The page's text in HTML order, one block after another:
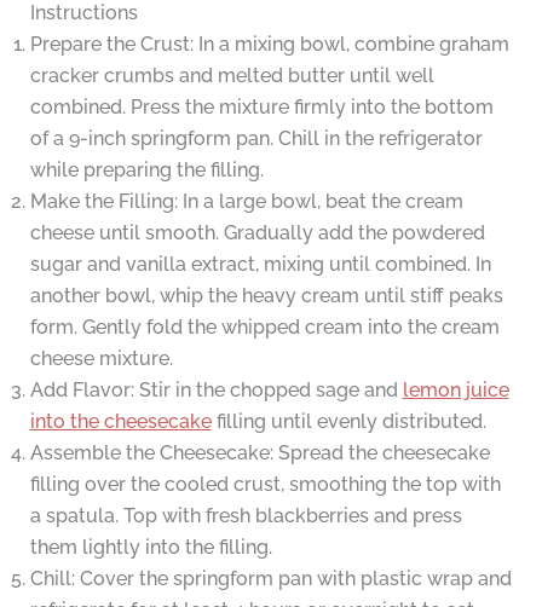
Instructions
Prepare the Crust: In a mixing bowl, combine graham
cracker crumbs and melted butter until well
combined. Press the mixture firmly into the bottom
of a 9-inch springform pan. Chill in the refrigerator
while preparing the filling.
Make the Filling: In a large bowl, beat the cream
cheese until smooth. Gradually add the powdered
sugar and vanilla extract, mixing until combined. In
another bowl, whip the heavy cream until stiff peaks
form. Gently fold the whipped cream into the cream
cheese mixture.
Add Flavor: Stir in the chopped sage and lemon juice
into the cheesecakefilling until evenly distributed.
Assemble the Cheesecake: Spread the cheesecake
filling over the cooled crust, smoothing the top with
a spatula. Top with fresh blackberries and press
them lightly into the filling.
Chill: Cover the springform pan with plastic wrap and